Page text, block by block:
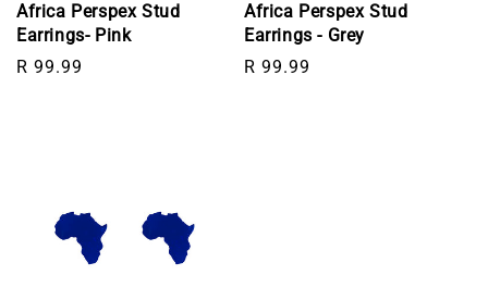
Africa Perspex Stud
Earrings- Pink
Regular price
R 99.99
Africa Perspex Stud
Earrings - Grey
Regular price
R 99.99